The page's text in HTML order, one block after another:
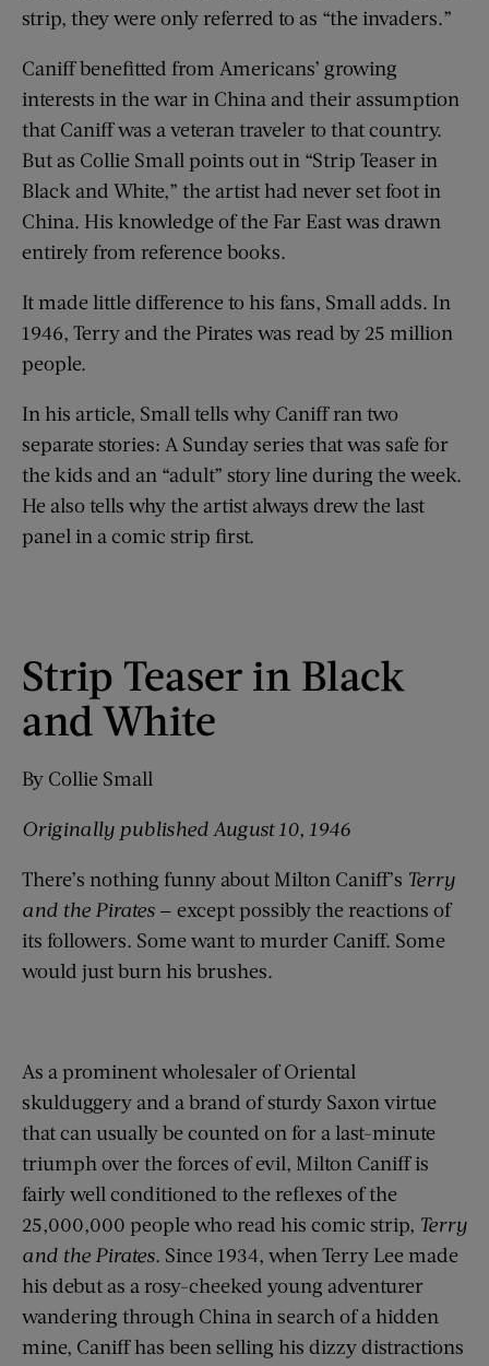
strip, they were only referred to as “the invaders.”
Caniff benefitted from Americans’ growing
interests in the war in China and their assumption
that Caniff was a veteran traveler to that country.
But as Collie Small points out in “Strip Teaser in
Black and White,” the artist had never set foot in
China. His knowledge of the Far East was drawn
entirely from reference books.
It made little difference to his fans, Small adds. In
1946, Terry and the Pirates was read by 25 million
people.
In his article, Small tells why Caniff ran two
separate stories: A Sunday series that was safe for
the kids and an “adult” story line during the week.
He also tells why the artist always drew the last
panel in a comic strip first.
Strip Teaser in Black
and White
By Collie Small
Originally published August 10, 1946
There’s nothing funny about Milton Caniff’s Terry
and the Pirates — except possibly the reactions of
its followers. Some want to murder Caniff. Some
would just burn his brushes.
As a prominent wholesaler of Oriental
skulduggery and a brand of sturdy Saxon virtue
that can usually be counted on for a last-minute
triumph over the forces of evil, Milton Caniff is
fairly well conditioned to the reflexes of the
25,000,000 people who read his comic strip, Terry
and the Pirates. Since 1934, when Terry Lee made
his debut as a rosy-cheeked young adventurer
wandering through China in search of a hidden
mine, Caniff has been selling his dizzy distractions